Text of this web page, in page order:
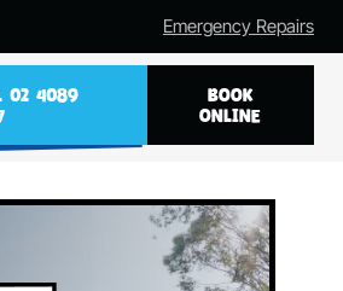
Emergency Repairs
02 4089
BOOK
ONLINE